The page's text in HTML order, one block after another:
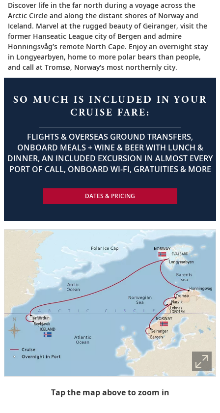
Discover life in the far north during a voyage across the
Arctic Circle and along the distant shores of Norway and
Iceland. Marvel at the rugged beauty of Geiranger, visit the
former Hanseatic League city of Bergen and admire
Honningsvåg’s remote North Cape. Enjoy an overnight stay
in Longyearbyen, home to more polar bears than people,
and call at Tromsø, Norway’s most northernly city.
SO MUCH IS INCLUDED IN YOUR
CRUISE FARE:
FLIGHTS & OVERSEAS GROUND TRANSFERS,
ONBOARD MEALS + WINE & BEER WITH LUNCH &
DINNER, AN INCLUDED EXCURSION IN ALMOST EVERY
PORT OF CALL, ONBOARD WI-FI, GRATUITIES & MORE
DATES & PRICING
Tap the map above to zoom in